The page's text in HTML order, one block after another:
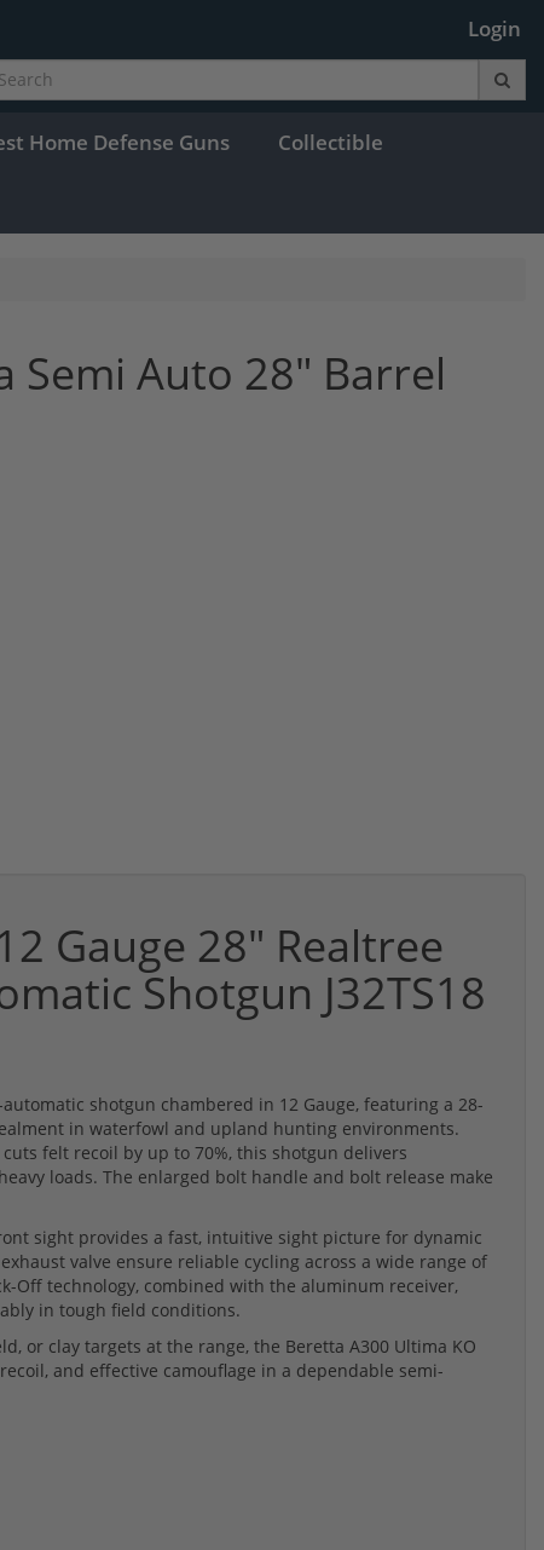
Login
Home Defense Guns Collectible
Semi Auto 28" Barrel
Gauge 28" Realtree
Shotgun J32TS18
shotgun chambered in 12 Gauge, featuring a 28-
in waterfowl and upland hunting environments.
felt recoil by up to 70%, this shotgun delivers
loads. The enlarged bolt handle and bolt release make
sight provides a fast, intuitive sight picture for dynamic
valve ensure reliable cycling across a wide range of
Off technology, combined with the aluminum receiver,
in tough field conditions.
or clay targets at the range, the Beretta A300 Ultima KO
and effective camouflage in a dependable semi-